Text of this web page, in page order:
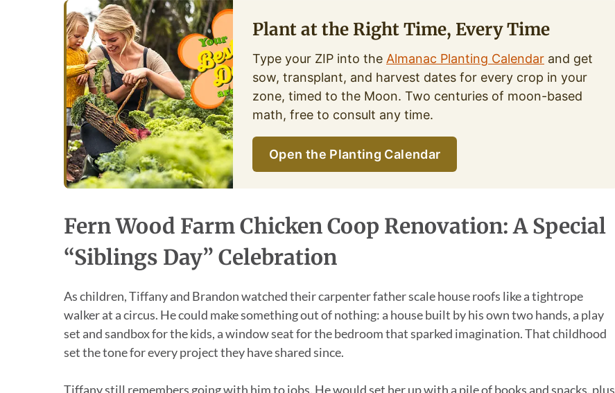
Plant at the Right Time, Every Time
Type your ZIP into the Almanac Planting Calendar and get
sow, transplant, and harvest dates for every crop in your
zone, timed to the Moon. Two centuries of moon-based
math, free to consult any time.
Open the Planting Calendar
Fern Wood Farm Chicken Coop Renovation: A Special
“Siblings Day” Celebration
As children, Tiffany and Brandon watched their carpenter father scale house roofs like a tightrope
walker at a circus. He could make something out of nothing: a house built by his own two hands, a play
set and sandbox for the kids, a window seat for the bedroom that sparked imagination. That childhood
set the tone for every project they have shared since.
Tiffany still remembers going with him to jobs. He would set her up with a pile of books and snacks, plus